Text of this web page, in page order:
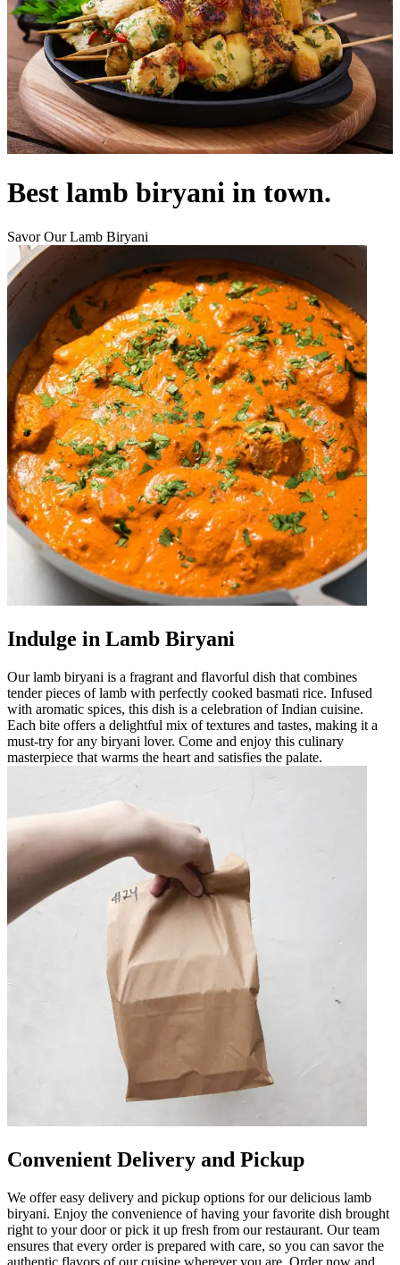
Best lamb biryani in town.
Savor Our Lamb Biryani
Indulge in Lamb Biryani
Our lamb biryani is a fragrant and flavorful dish that combines
tender pieces of lamb with perfectly cooked basmati rice. Infused
with aromatic spices, this dish is a celebration of Indian cuisine.
Each bite offers a delightful mix of textures and tastes, making it a
must-try for any biryani lover. Come and enjoy this culinary
masterpiece that warms the heart and satisfies the palate.
Convenient Delivery and Pickup
We offer easy delivery and pickup options for our delicious lamb
biryani. Enjoy the convenience of having your favorite dish brought
right to your door or pick it up fresh from our restaurant. Our team
ensures that every order is prepared with care, so you can savor the
authentic flavors of our cuisine wherever you are. Order now and